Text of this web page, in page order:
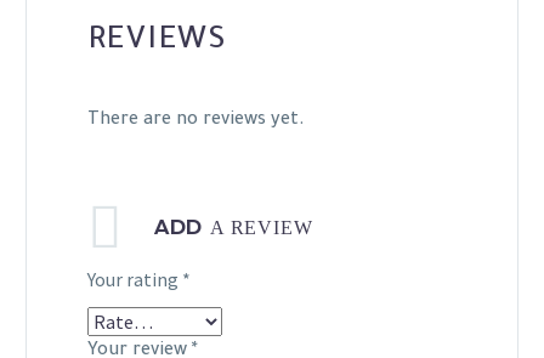
REVIEWS
There are no reviews yet.
ADD A REVIEW
Your rating *
Your review *